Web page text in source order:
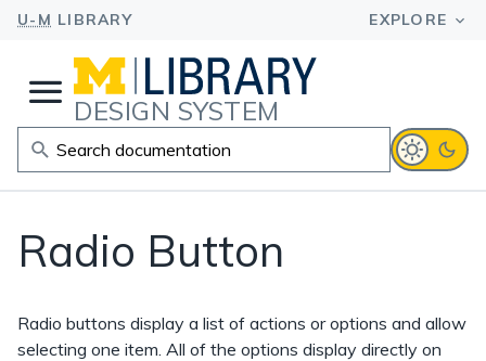
DESIGN SYSTEM
Radio Button
Radio buttons display a list of actions or options and allow
selecting one item. All of the options display directly on